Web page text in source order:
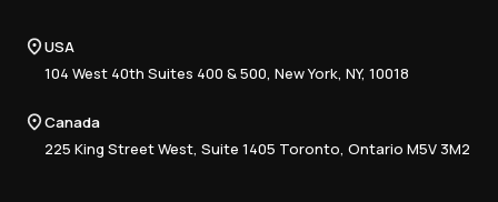
Book a Demo
National
Advisory
Compliance
Training
Careers
Resource Center
USA
104 West 40th Suites 400 & 500, New York, NY, 10018
Canada
225 King Street West, Suite 1405 Toronto, Ontario M5V 3M2